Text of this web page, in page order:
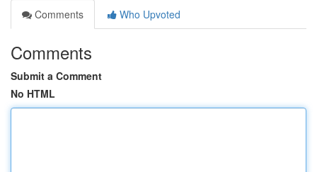
Comments
Who Upvoted
Comments
Submit a Comment
No HTML